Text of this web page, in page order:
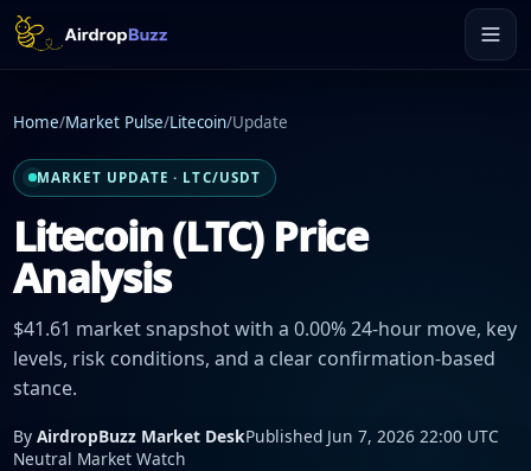
Home/Market Pulse/Litecoin/Update
MARKET UPDATE · LTC/USDT
Litecoin (LTC) Price
Analysis
$41.61 market snapshot with a 0.00% 24-hour move, key
levels, risk conditions, and a clear confirmation-based
stance.
By AirdropBuzz Market DeskPublished Jun 7, 2026 22:00 UTC
Neutral Market Watch